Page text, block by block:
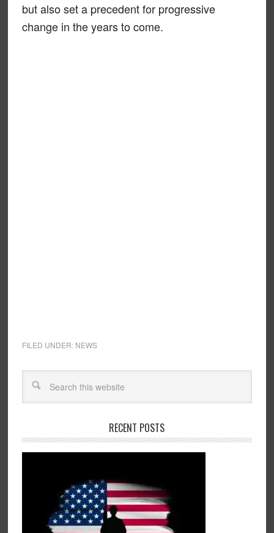
but also set a precedent for progressive
change in the years to come.
FILED UNDER: NEWS
RECENT POSTS